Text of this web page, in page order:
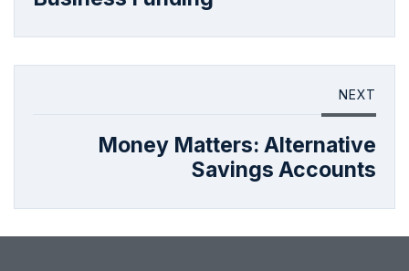
NEXT
Money Matters: Alternative
Savings Accounts